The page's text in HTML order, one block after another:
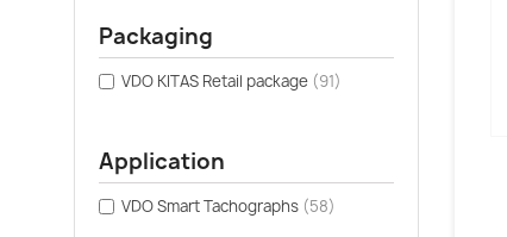
Packaging
VDO KITAS Retail package (91)
Application
VDO Smart Tachographs (58)